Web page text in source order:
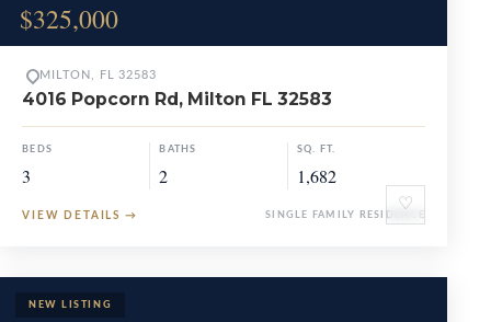
$325,000
♡
MILTON, FL 32583
4016 Popcorn Rd, Milton FL 32583
BEDS
3
BATHS
2
SQ. FT.
1,682
VIEW DETAILS → SINGLE FAMILY RESIDENCE